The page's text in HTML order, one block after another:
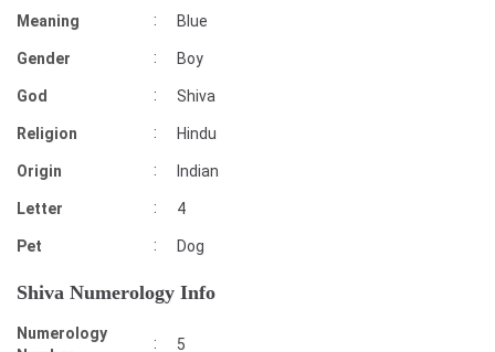
Meaning : Blue
Gender : Boy
God : Shiva
Religion : Hindu
Origin : Indian
Letter : 4
Pet : Dog
Shiva Numerology Info
Numerology
: 5